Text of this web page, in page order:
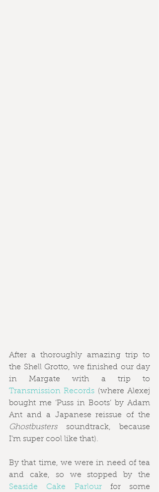
After a thoroughly amazing trip to
the Shell Grotto, we finished our day
Transmission Records (where Alexej
bought me ‘Puss in Boots’ by Adam
Ghostbusters soundtrack, because
I’m super cool like that).
By that time, we were in need of tea
Seaside Cake Parlour for some